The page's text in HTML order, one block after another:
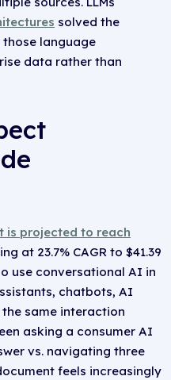
solved the
language
data rather than
is projected to reach
at 23.7% CAGR to $41.39
use conversational AI in
chatbots, AI
same interaction
asking a consumer AI
vs. navigating three
feels increasingly